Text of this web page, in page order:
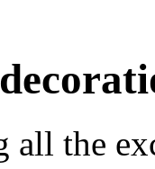
all the